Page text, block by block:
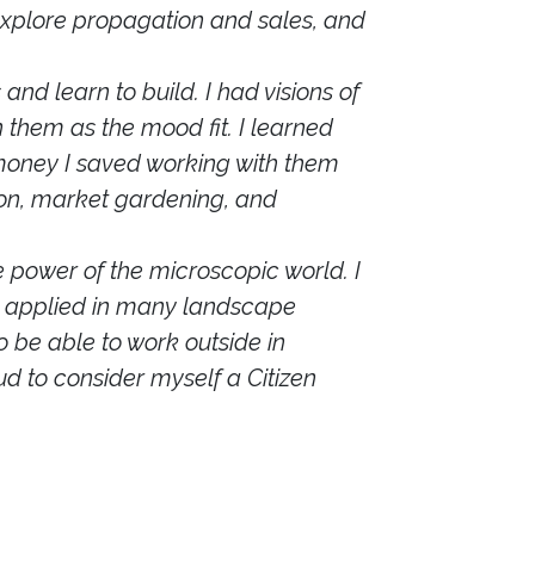
propagation and sales, and
learn to build. I had visions of
as the mood fit. I learned
I saved working with them
market gardening, and
power of the microscopic world. I
in many landscape
be able to work outside in
to consider myself a Citizen